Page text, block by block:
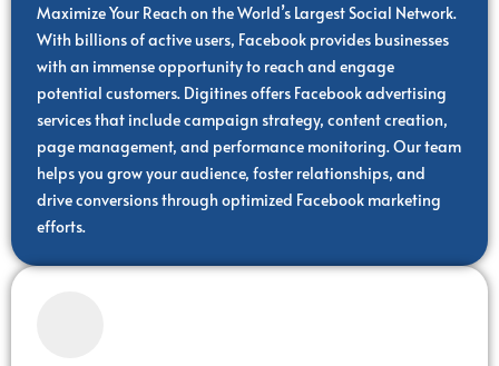
Maximize Your Reach on the World’s Largest Social Network.
With billions of active users, Facebook provides businesses
with an immense opportunity to reach and engage
potential customers. Digitines offers Facebook advertising
services that include campaign strategy, content creation,
page management, and performance monitoring. Our team
helps you grow your audience, foster relationships, and
drive conversions through optimized Facebook marketing
efforts.